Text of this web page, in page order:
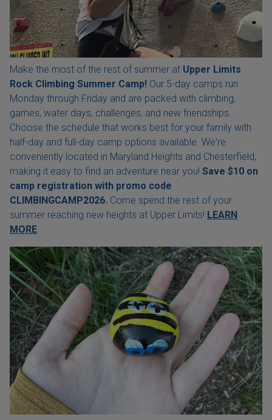
Make the most of the rest of summer at Upper Limits
Rock Climbing Summer Camp! Our 5-day camps run
Monday through Friday and are packed with climbing,
games, water days, challenges, and new friendships.
Choose the schedule that works best for your family with
half-day and full-day camp options available. We're
conveniently located in Maryland Heights and Chesterfield,
making it easy to find an adventure near you! Save $10 on
camp registration with promo code
CLIMBINGCAMP2026. Come spend the rest of your
summer reaching new heights at Upper Limits! LEARN
MORE